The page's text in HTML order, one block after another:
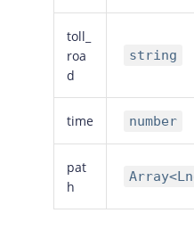
toll_
roa
d
string
time number
pat
h